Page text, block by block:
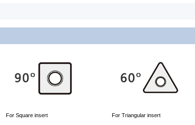
For Square insert For Triangular insert